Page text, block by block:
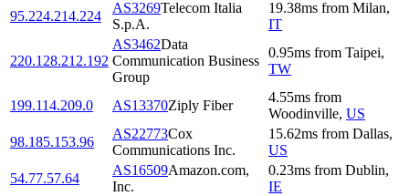
95.224.214.224
AS3269Telecom Italia
S.p.A.
19.38ms from Milan,
IT
220.128.212.192
AS3462Data
Communication Business
Group
0.95ms from Taipei,
TW
199.114.209.0 AS13370Ziply Fiber
4.55ms from
Woodinville, US
98.185.153.96
AS22773Cox
Communications Inc.
15.62ms from Dallas,
US
54.77.57.64
AS16509Amazon.com,
Inc.
0.23ms from Dublin,
IE